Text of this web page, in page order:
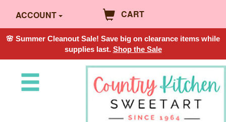
ACCOUNT CART
🌸 Summer Cleanout Sale! Save big on clearance items while
supplies last. Shop the Sale